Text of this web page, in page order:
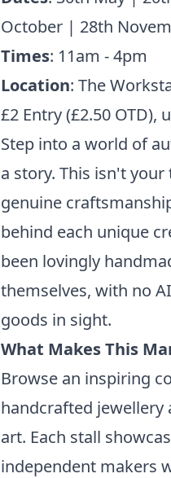
October | 28th
Times: 11am - 4pm
Location: The
£2 Entry (£2.50 OTD),
Step into a world of
a story. This isn't
genuine
behind each unique
been lovingly
themselves, with no
goods in sight.
What Makes This
Browse an inspiring
handcrafted jewellery
art. Each stall
independent makers